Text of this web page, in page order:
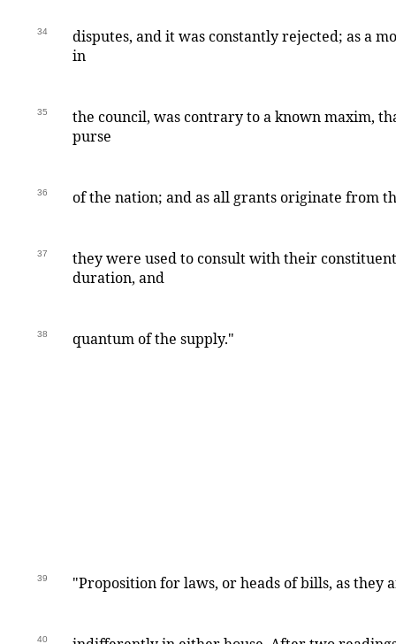
34
disputes, and it was constantly rejected; as a
in
35
the council, was contrary to a known maxim,
purse
36 of the nation; and as all grants originate from
37
they were used to consult with their
duration, and
38 quantum of the supply."
39 "Proposition for laws, or heads of bills, as they
40